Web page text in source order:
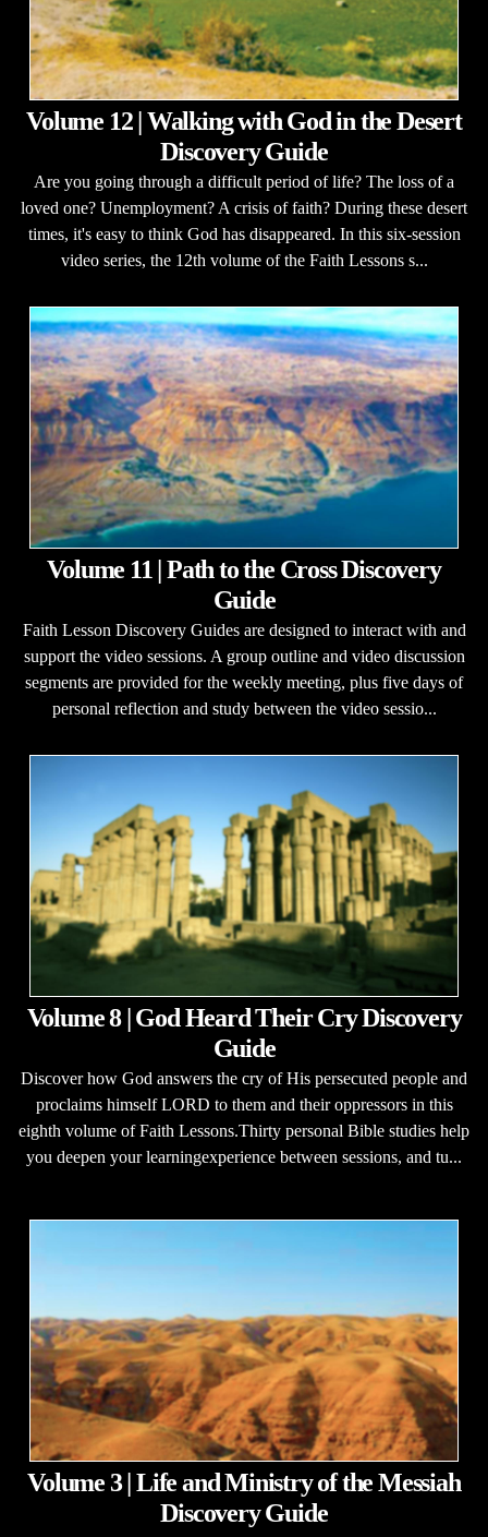
Volume 12 | Walking with God in the Desert
Discovery Guide
Are you going through a difficult period of life? The loss of a
loved one? Unemployment? A crisis of faith? During these desert
times, it's easy to think God has disappeared. In this six-session
video series, the 12th volume of the Faith Lessons s...
Volume 11 | Path to the Cross Discovery
Guide
Faith Lesson Discovery Guides are designed to interact with and
support the video sessions. A group outline and video discussion
segments are provided for the weekly meeting, plus five days of
personal reflection and study between the video sessio...
Volume 8 | God Heard Their Cry Discovery
Guide
Discover how God answers the cry of His persecuted people and
proclaims himself LORD to them and their oppressors in this
eighth volume of Faith Lessons.Thirty personal Bible studies help
you deepen your learningexperience between sessions, and tu...
Volume 3 | Life and Ministry of the Messiah
Discovery Guide